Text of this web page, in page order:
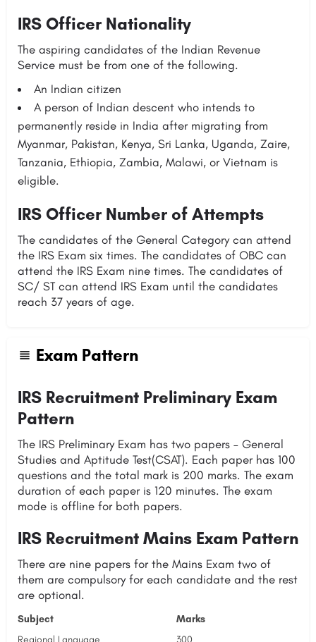
IRS Officer Nationality
The aspiring candidates of the Indian Revenue
Service must be from one of the following.
An Indian citizen
A person of Indian descent who intends to
permanently reside in India after migrating from
Myanmar, Pakistan, Kenya, Sri Lanka, Uganda, Zaire,
Tanzania, Ethiopia, Zambia, Malawi, or Vietnam is
eligible.
IRS Officer Number of Attempts
The candidates of the General Category can attend
the IRS Exam six times. The candidates of OBC can
attend the IRS Exam nine times. The candidates of
SC/ ST can attend IRS Exam until the candidates
reach 37 years of age.
Exam Pattern
IRS Recruitment Preliminary Exam
Pattern
The IRS Preliminary Exam has two papers – General
Studies and Aptitude Test(CSAT). Each paper has 100
questions and the total mark is 200 marks. The exam
duration of each paper is 120 minutes. The exam
mode is offline for both papers.
IRS Recruitment Mains Exam Pattern
There are nine papers for the Mains Exam two of
them are compulsory for each candidate and the rest
are optional.
Subject
Marks
Regional Language
300